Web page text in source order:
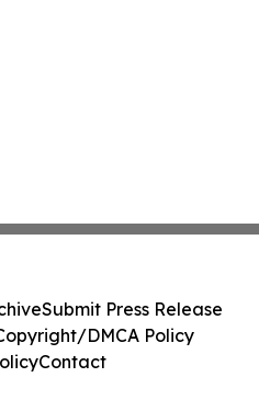
Submit Press Release
DMCA Policy
Contact